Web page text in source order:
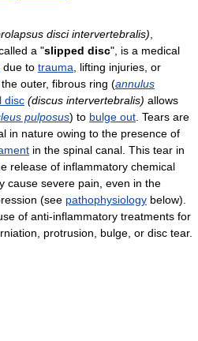
disci intervertebralis)
a "slipped disc", is a medical
due to trauma , lifting injuries, or
the outer, fibrous ring (annulus
disc (discus intervertebralis) allows
pulposus) to bulge out . Tears are
in nature owing to the presence of
in the spinal canal. This tear in
release of inflammatory chemical
cause severe pain, even in the
(see pathophysiology below).
of anti-inflammatory treatments for
protrusion, bulge, or disc tear.